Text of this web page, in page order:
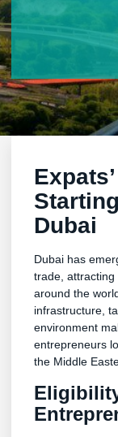
Dubai
Dubai has
trade, attracting
around the
infrastructure,
environment
entrepreneurs
the Middle